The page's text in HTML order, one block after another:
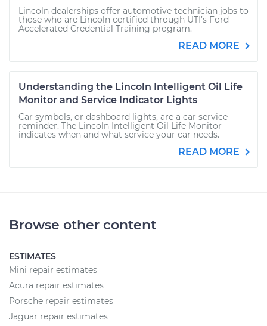
Lincoln dealerships offer automotive technician jobs to
those who are Lincoln certified through UTI’s Ford
Accelerated Credential Training program.
READ MORE
Understanding the Lincoln Intelligent Oil Life
Monitor and Service Indicator Lights
Car symbols, or dashboard lights, are a car service
reminder. The Lincoln Intelligent Oil Life Monitor
indicates when and what service your car needs.
READ MORE
Browse other content
ESTIMATES
Mini repair estimates
Acura repair estimates
Porsche repair estimates
Jaguar repair estimates